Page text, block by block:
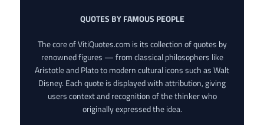
QUOTES BY FAMOUS PEOPLE
The core of VitiQuotes.com is its collection of quotes by
renowned figures — from classical philosophers like
Aristotle and Plato to modern cultural icons such as Walt
Disney. Each quote is displayed with attribution, giving
users context and recognition of the thinker who
originally expressed the idea.